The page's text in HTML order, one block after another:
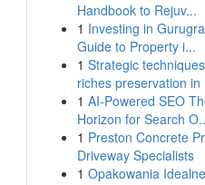
Handbook to Rejuv...
1 Investing in
Guide to Property i...
1 Strategic
riches preservation in
1 AI-Powered SEO
Horizon for Search
1 Preston Concrete
Driveway Specialists
1 Opakowania